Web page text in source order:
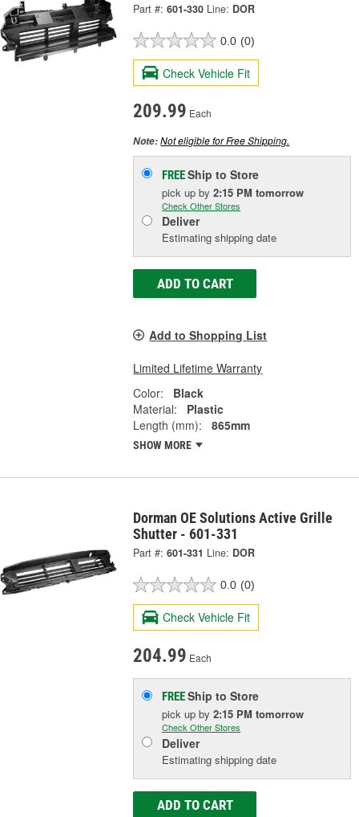
Part #: 601-330 Line: DOR
0.0 (0)
Check Vehicle Fit
209.99 Each
Note:Not eligible for Free Shipping.
FREEShip to Store
pick upby2:15 PM tomorrow
Check Other Stores
Deliver
Estimating shipping date
ADD TO CART
Add to Shopping List
Limited Lifetime Warranty
Color:
Black
Material:
Plastic
Length (mm):
865mm
SHOW MORE
Dorman OE Solutions Active Grille
Shutter - 601-331
Part #: 601-331 Line: DOR
0.0 (0)
Check Vehicle Fit
204.99 Each
FREEShip to Store
pick upby2:15 PM tomorrow
Check Other Stores
Deliver
Estimating shipping date
ADD TO CART